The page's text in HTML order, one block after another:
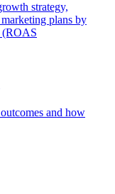
strategy,
plans by
(ROAS
and how